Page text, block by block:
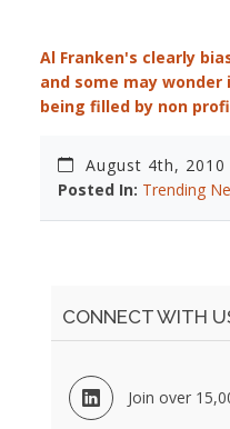
Al Franken's clearly
and some may
being filled by non
August 4th, 2010
Posted In: Trending
CONNECT WITH
Join over